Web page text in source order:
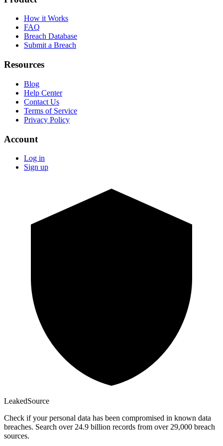
How it Works
FAQ
Breach Database
Submit a Breach
Resources
Blog
Help Center
Contact Us
Terms of Service
Privacy Policy
Account
Log in
Sign up
LeakedSource
Check if your personal data has been compromised in known data
breaches. Search over 24.9 billion records from over 29,000 breach
sources.